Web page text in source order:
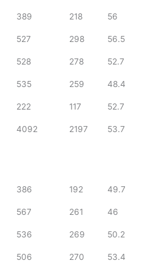
389 218 56
527 298 56.5
528 278 52.7
535 259 48.4
222 117 52.7
4092 2197 53.7
386 192 49.7
567 261 46
536 269 50.2
506 270 53.4